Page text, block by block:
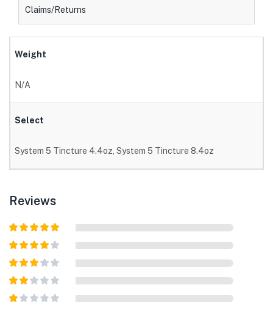
Claims/Returns
Weight
N/A
Select
System 5 Tincture 4.4oz, System 5 Tincture 8.4oz
Reviews
Rated5out
of 5
Rated 4
out of 5
Rated3
out of
5
Rated
2out